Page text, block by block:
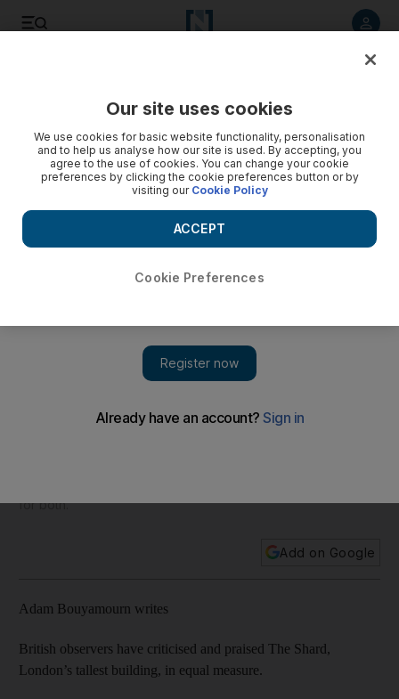
for both.
Add on Google
Adam Bouyamourn writes
British observers have criticised and praised The Shard,
London’s tallest building, in equal measure.
Our site uses cookies
We use cookies for basic website functionality, personalisation
and to help us analyse how our site is used. By accepting, you
agree to the use of cookies. You can change your cookie
preferences by clicking the cookie preferences button or by
visiting our Cookie Policy
Cookie Preferences
ACCEPT